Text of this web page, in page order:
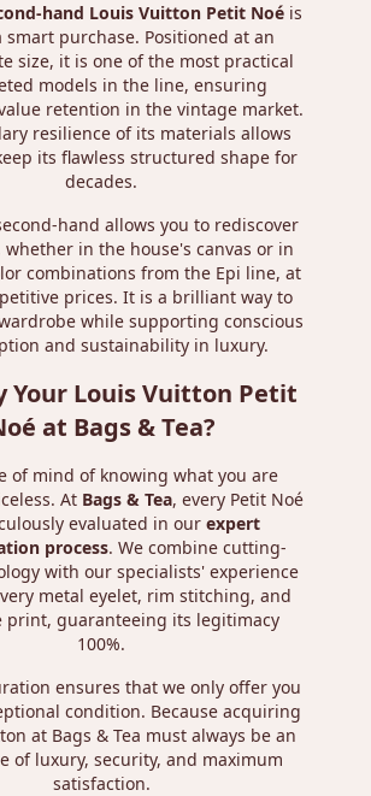
hand Louis Vuitton Petit Noéis
smart purchase. Positioned at an
size, it is one of the most practical
models in the line, ensuring
retention in the vintage market.
resilience of its materials allows
its flawless structured shape for
decades.
hand allows you to rediscover
whether in the house's canvas or in
combinations from the Epi line, at
prices. It is a brilliant way to
while supporting conscious
and sustainability in luxury.
Your Louis Vuitton Petit
at Bags & Tea?
of mind of knowing what you are
At Bags & Tea, every Petit Noé
evaluated in our expert
process. We combine cutting-
with our specialists' experience
metal eyelet, rim stitching, and
print, guaranteeing its legitimacy
100%.
ensures that we only offer you
condition. Because acquiring
at Bags & Tea must always be an
of luxury, security, and maximum
satisfaction.